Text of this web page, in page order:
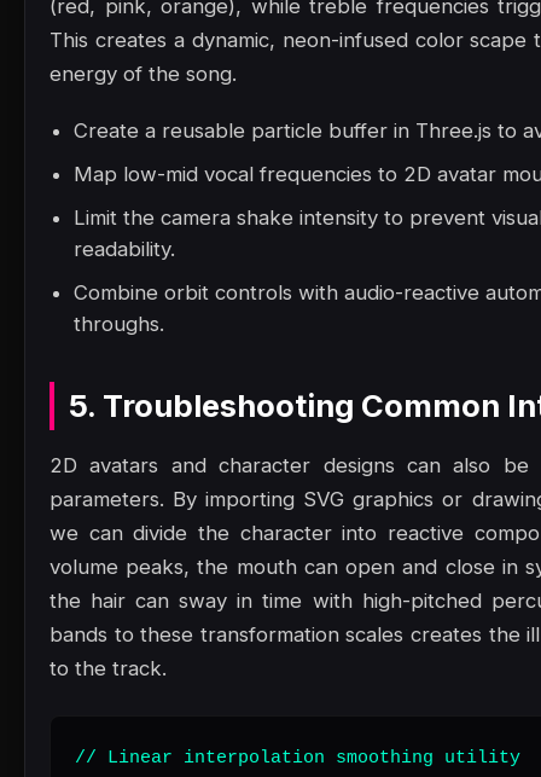
(red, pink, orange), while treble frequencies
This creates a dynamic, neon-infused color
energy of the song.
Create a reusable particle buffer in Three.js to
Map low-mid vocal frequencies to 2D avatar
Limit the camera shake intensity to prevent
readability.
Combine orbit controls with audio-reactive
throughs.
5. Troubleshooting Common
2D avatars and character designs can also be
parameters. By importing SVG graphics or
we can divide the character into reactive
volume peaks, the mouth can open and close in
the hair can sway in time with high-pitched
bands to these transformation scales creates the
to the track.
// Linear interpolation smoothing utility